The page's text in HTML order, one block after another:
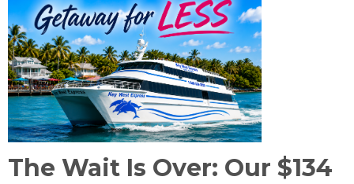
The Wait Is Over: Our $134